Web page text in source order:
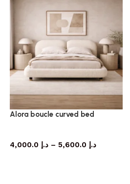
Alora boucle curved bed
د.إ – د.إ